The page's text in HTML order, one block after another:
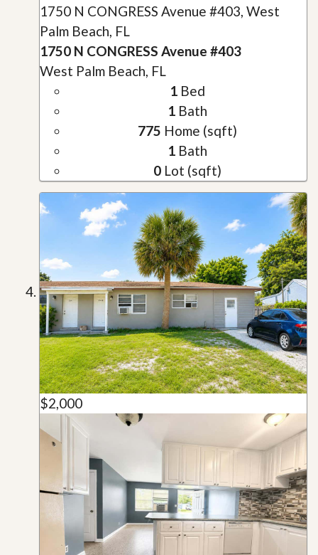
1750 N CONGRESS Avenue #403, West
Palm Beach, FL
1750 N CONGRESS Avenue #403
West Palm Beach, FL
1 Bed
1 Bath
775 Home (sqft)
1 Bath
0 Lot (sqft)
$2,000